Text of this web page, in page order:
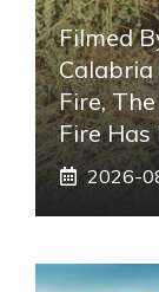
Filmed
Calabria
Fire,
Fire Has
2026-